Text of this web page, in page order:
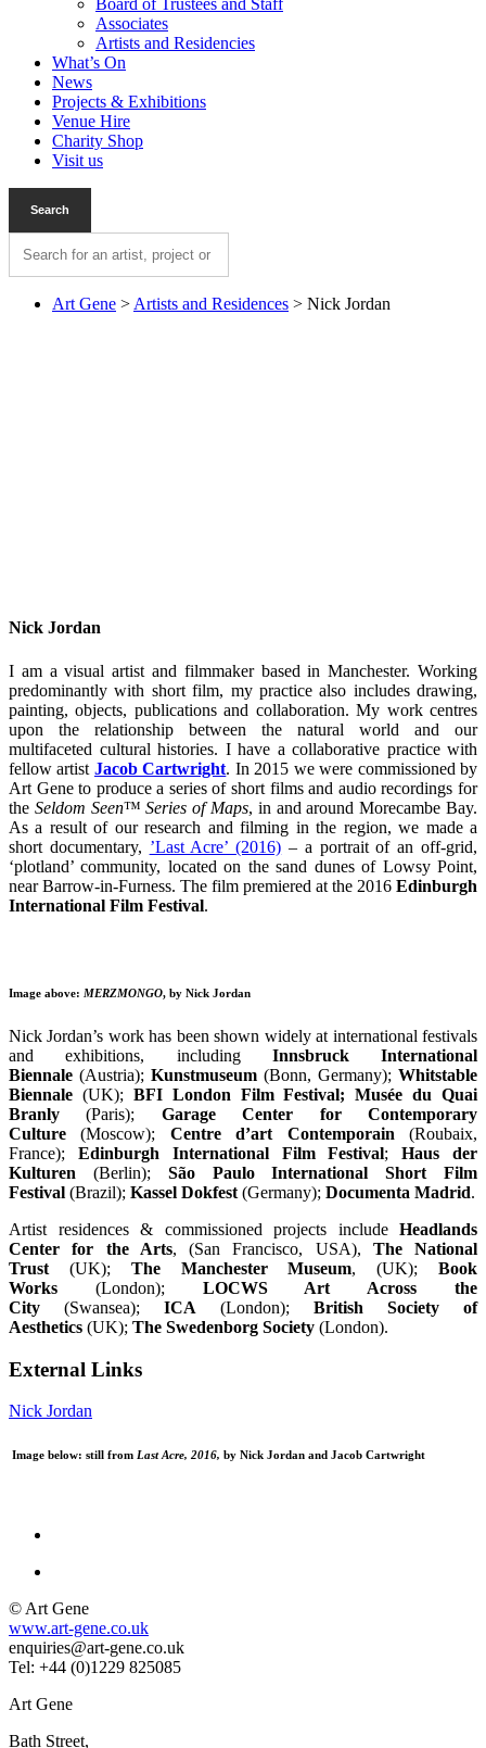
Board of Trustees and Staff
Associates
Artists and Residencies
What’s On
News
Projects & Exhibitions
Venue Hire
Charity Shop
Visit us
Art Gene > Artists and Residences > Nick Jordan
Nick Jordan
I am a visual artist and filmmaker based in Manchester. Working
predominantly with short film, my practice also includes drawing,
painting, objects, publications and collaboration. My work centres
upon the relationship between the natural world and our
multifaceted cultural histories. I have a collaborative practice with
fellow artist Jacob Cartwright. In 2015 we were commissioned by
Art Gene to produce a series of short films and audio recordings for
the Seldom Seen™ Series of Maps, in and around Morecambe Bay.
As a result of our research and filming in the region, we made a
short documentary, ’Last Acre’ (2016) – a portrait of an off-grid,
‘plotland’ community, located on the sand dunes of Lowsy Point,
near Barrow-in-Furness. The film premiered at the 2016 Edinburgh
International Film Festival.
Image above: MERZMONGO, by Nick Jordan
Nick Jordan’s work has been shown widely at international festivals
and exhibitions, including Innsbruck International
Biennale (Austria); Kunstmuseum (Bonn, Germany); Whitstable
Biennale (UK); BFI London Film Festival;Musée du Quai
Branly (Paris); Garage Center for Contemporary
Culture (Moscow); Centre d’art Contemporain (Roubaix,
France); Edinburgh International Film Festival;Haus der
Kulturen (Berlin); São Paulo International Short Film
Festival (Brazil); Kassel Dokfest (Germany); Documenta Madrid.
Artist residences & commissioned projects include Headlands
Center for the Arts, (San Francisco, USA), The National
Trust (UK); The Manchester Museum, (UK);Book
Works (London); LOCWS Art Across the
City (Swansea); ICA (London); British Society of
Aesthetics (UK); The Swedenborg Society (London).
External Links
Nick Jordan
Image below: still from Last Acre, 2016, by Nick Jordan and Jacob Cartwright
© Art Gene
www.art-gene.co.uk
enquiries@art-gene.co.uk
Tel: +44 (0)1229 825085
Art Gene
Bath Street,